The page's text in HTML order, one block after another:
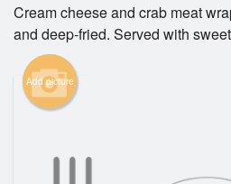
Registration
Cart (0)
Cream cheese and crab meat
and deep-fried. Served with
Add picture